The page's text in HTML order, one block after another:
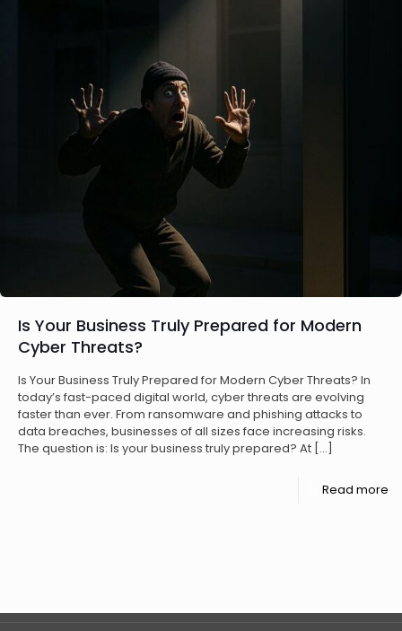
Is Your Business Truly Prepared for Modern
Cyber Threats?
Is Your Business Truly Prepared for Modern Cyber Threats? In
today’s fast-paced digital world, cyber threats are evolving
faster than ever. From ransomware and phishing attacks to
data breaches, businesses of all sizes face increasing risks.
The question is: Is your business truly prepared? At […]
Read more